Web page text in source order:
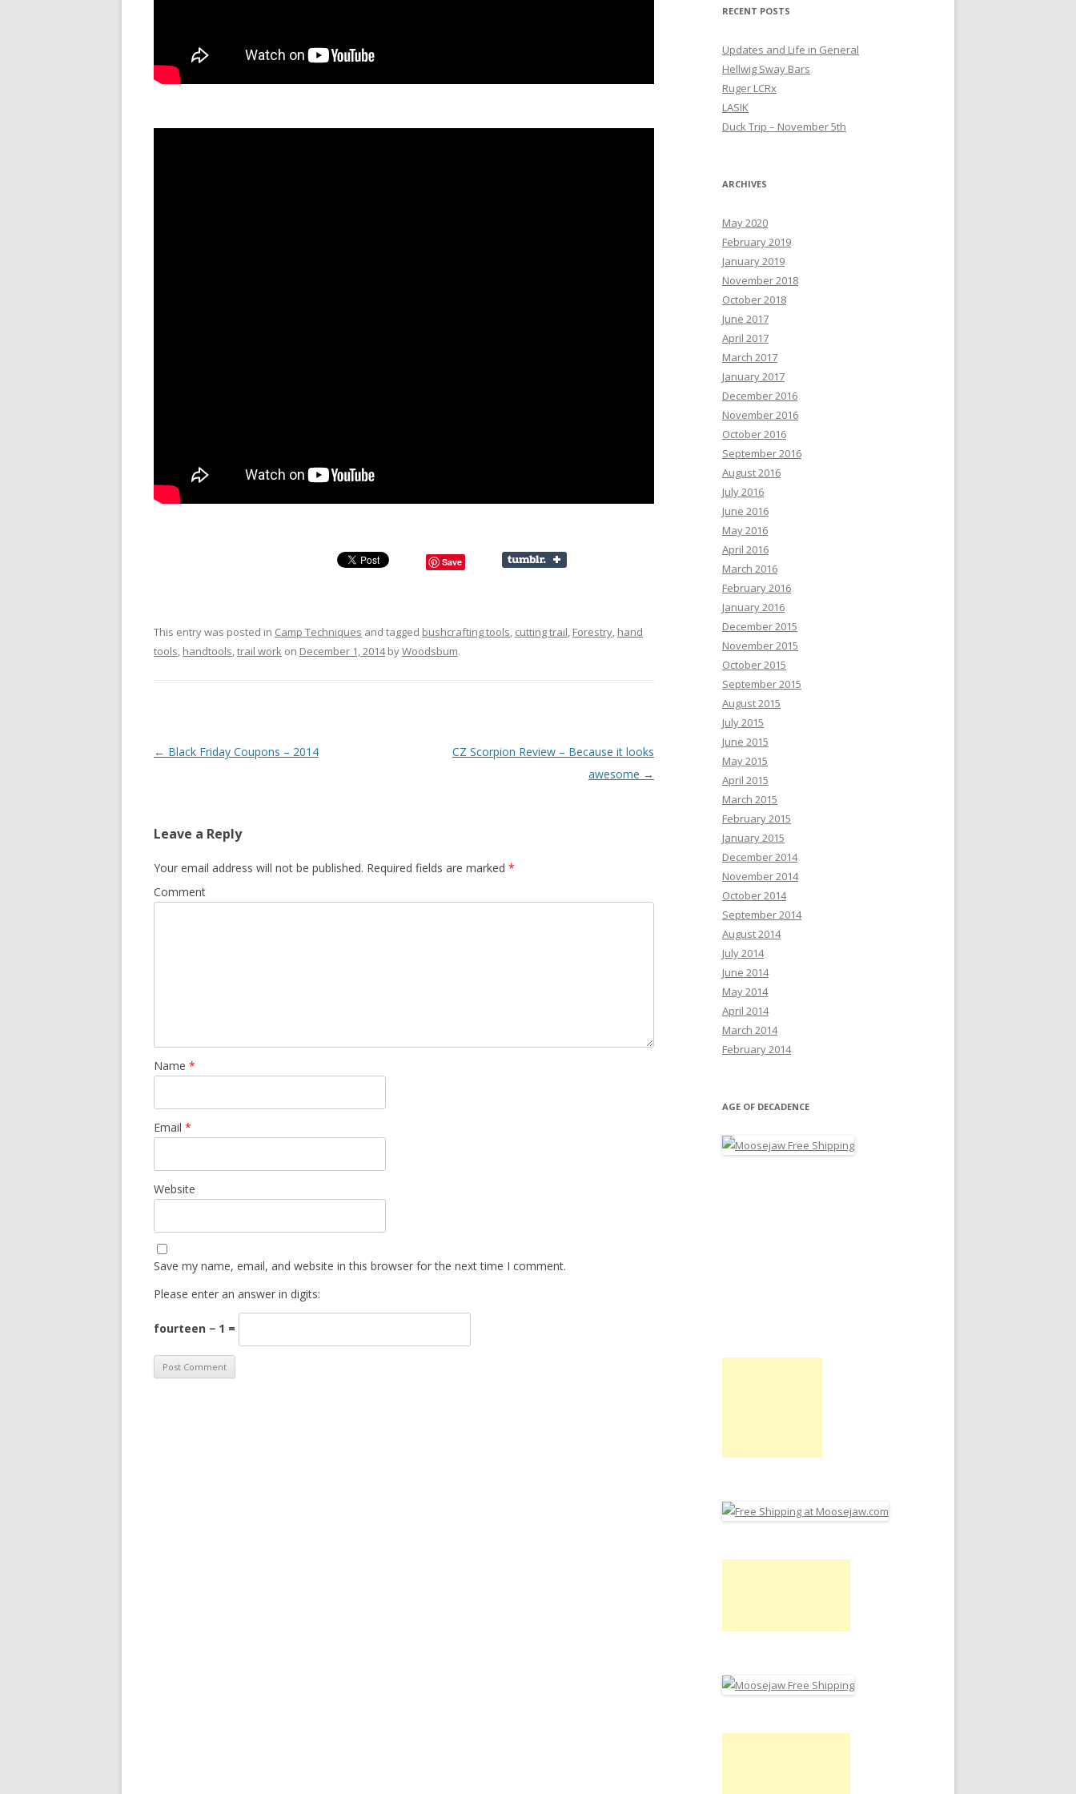
Save
This entry was posted in Camp Techniques and tagged bushcrafting tools, cutting trail, Forestry, hand
tools, handtools,trail work on December 1, 2014byWoodsbum.
Post navigation
← Black Friday Coupons – 2014
CZ Scorpion Review – Because it looks
awesome →
Leave a Reply
Your email address will not be published. Required fields are marked *
Comment
Name *
Email *
Website
Save my name, email, and website in this browser for the next time I comment.
Please enter an answer in digits:
fourteen − 1 =
RECENT POSTS
Updates and Life in General
Hellwig Sway Bars
Ruger LCRx
LASIK
Duck Trip – November 5th
ARCHIVES
May 2020
February 2019
January 2019
November 2018
October 2018
June 2017
April 2017
March 2017
January 2017
December 2016
November 2016
October 2016
September 2016
August 2016
July 2016
June 2016
May 2016
April 2016
March 2016
February 2016
January 2016
December 2015
November 2015
October 2015
September 2015
August 2015
July 2015
June 2015
May 2015
April 2015
March 2015
February 2015
January 2015
December 2014
November 2014
October 2014
September 2014
August 2014
July 2014
June 2014
May 2014
April 2014
March 2014
February 2014
AGE OF DECADENCE